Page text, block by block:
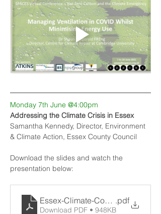
Monday 7th June @4:00pm
Addressing the Climate Crisis in Essex
Samantha Kennedy, Director, Environment
& Climate Action, Essex County Council
Download the slides and watch the
presentation below:
Essex-Climate-Commission-
.pdf
Download PDF • 948KB